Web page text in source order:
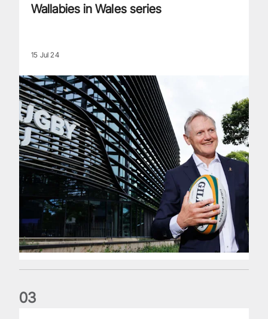
Wallabies in Wales series
15 Jul 24
03